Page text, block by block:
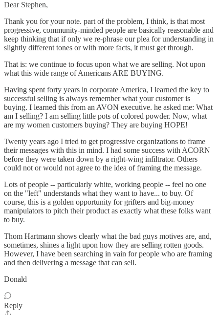
Dear Stephen,
Thank you for your note. part of the problem, I think, is that most
progressive, community-minded people are basically reasonable and
keep thinking that if only we re-phrase our plea for understanding in
slightly different tones or with more facts, it must get through.
That is: we continue to focus upon what we are selling. Not upon
what this wide range of Americans ARE BUYING.
Having spent forty years in corporate America, I learned the key to
successful selling is always remember what your customer is
buying. I learned this from an AVON executive. he asked me: What
am I selling? I am selling little pots of colored powder. Now, what
are my women customers buying? They are buying HOPE!
Twenty years ago I tried to get progressive organizations to frame
their messages with this in mind. I had some success with ACORN
before they were taken down by a right-wing infiltrator. Others
could not or would not agree to the idea of framing the message.
Lots of people -- particularly white, working people -- feel no one
on the "left" understands what they want to have... to buy. Of
course, this is a golden opportunity for grifters and big-money
manipulators to pitch their product as exactly what these folks want
to buy.
Thom Hartmann shows clearly what the bad guys motives are, and,
sometimes, shines a light upon how they are selling rotten goods.
However, I have been searching in vain for people who are framing
and then delivering a message that can sell.
Donald
Reply